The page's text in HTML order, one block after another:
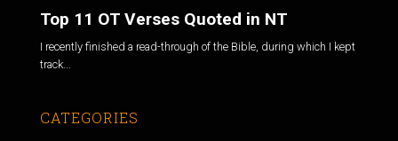
Top 11 OT Verses Quoted in NT
I recently finished a read-through of the Bible, during which I kept
track...
CATEGORIES